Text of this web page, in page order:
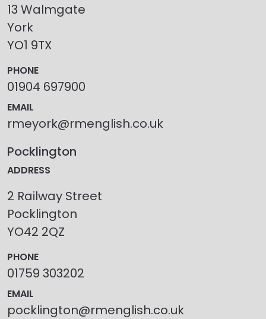
13 Walmgate
York
YO1 9TX
PHONE
01904 697900
EMAIL
rmeyork@rmenglish.co.uk
Pocklington
ADDRESS
2 Railway Street
Pocklington
YO42 2QZ
PHONE
01759 303202
EMAIL
pocklington@rmenglish.co.uk